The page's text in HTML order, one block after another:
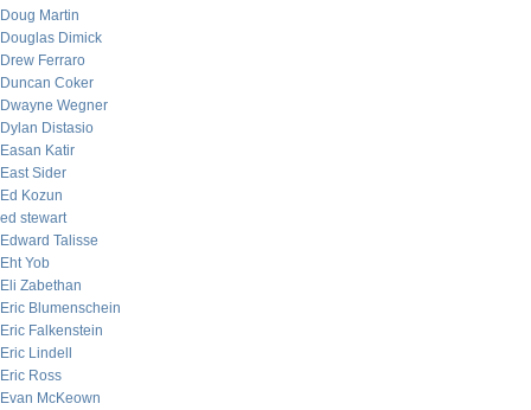
Doug Martin
Douglas Dimick
Drew Ferraro
Duncan Coker
Dwayne Wegner
Dylan Distasio
Easan Katir
East Sider
Ed Kozun
ed stewart
Edward Talisse
Eht Yob
Eli Zabethan
Eric Blumenschein
Eric Falkenstein
Eric Lindell
Eric Ross
Evan McKeown